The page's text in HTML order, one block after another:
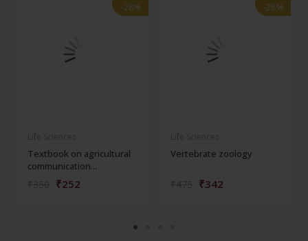
-28%
-28%
Textbook on agricultural
communication...
₹252
-28%
-28%
Vertebrate zoology
₹342